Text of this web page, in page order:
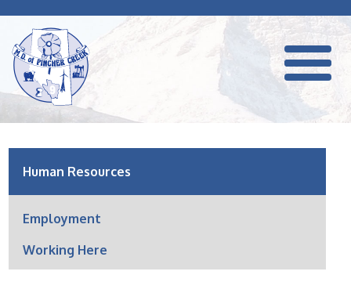
Human Resources
Employment
Working Here